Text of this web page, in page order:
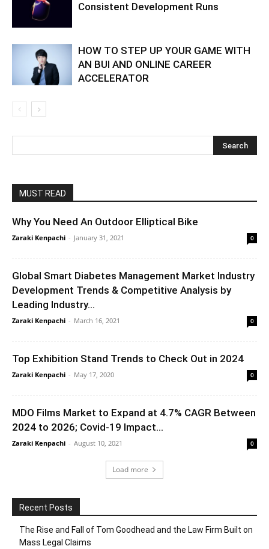
Consistent Development Runs
HOW TO STEP UP YOUR GAME WITH
AN BUI AND ONLINE CAREER
ACCELERATOR
MUST READ
Why You Need An Outdoor Elliptical Bike
Zaraki Kenpachi - January 31, 2021 0
Global Smart Diabetes Management Market Industry
Development Trends & Competitive Analysis by
Leading Industry...
Zaraki Kenpachi - March 16, 2021 0
Top Exhibition Stand Trends to Check Out in 2024
Zaraki Kenpachi - May 17, 2020 0
MDO Films Market to Expand at 4.7% CAGR Between
2024 to 2026; Covid-19 Impact...
Zaraki Kenpachi - August 10, 2021 0
Load more
Recent Posts
The Rise and Fall of Tom Goodhead and the Law Firm Built on
Mass Legal Claims